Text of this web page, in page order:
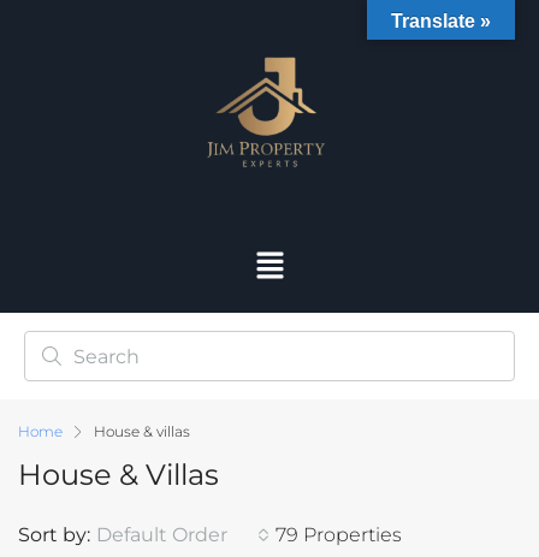
Home House & villas
House & Villas
79 Properties
Sort by: Default Order
Translate »